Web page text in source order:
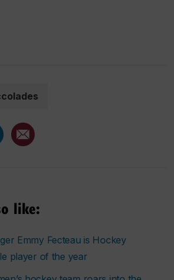
like:
Emmy Fecteau is Hockey
player of the year